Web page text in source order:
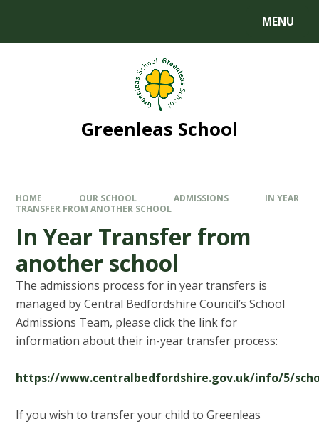
MENU
Greenleas School
HOME OUR SCHOOL ADMISSIONS
IN YEAR
TRANSFER FROM ANOTHER SCHOOL
In Year Transfer from
another school
The admissions process for in year transfers is
managed by Central Bedfordshire Council’s School
Admissions Team, please click the link for
information about their in-year transfer process:
https://www.centralbedfordshire.gov.uk/info/5/
If you wish to transfer your child to Greenleas